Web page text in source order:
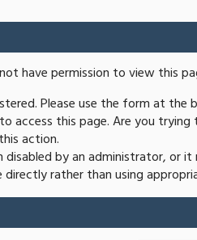
have permission to view this
Please use the form at
access this page. Are you
action.
disabled by an administrator, or
directly rather than using